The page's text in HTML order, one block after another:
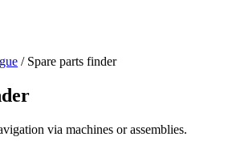
/ Spare parts finder
via machines or assemblies.